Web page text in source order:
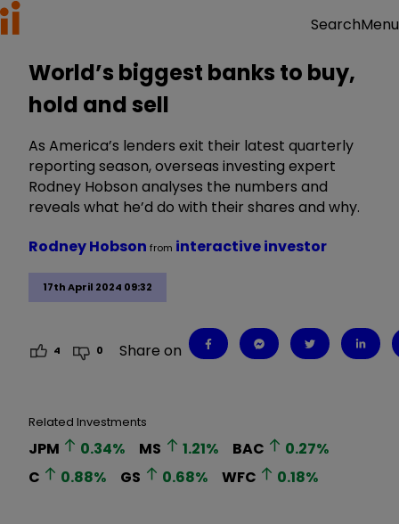
SearchMenu
World’s biggest banks to buy,
hold and sell
As America’s lenders exit their latest quarterly
reporting season, overseas investing expert
Rodney Hobson analyses the numbers and
reveals what he’d do with their shares and why.
17th April 2024 09:32
Rodney Hobson from interactive investor
4 0 Share on
Related Investments
JPM 0.34% MS 1.21% BAC 0.27%
C
0.88% GS 0.68% WFC 0.18%